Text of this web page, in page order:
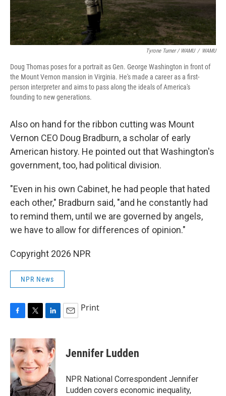
Tyrone Turner / WAMU / WAMU
Doug Thomas poses for a portrait as Gen. George Washington in front of
the Mount Vernon mansion in Virginia. He's made a career as a first-
person interpreter and aims to pass along the ideals of America's
founding to new generations.
Also on hand for the ribbon cutting was Mount
Vernon CEO Doug Bradburn, a scholar of early
American history. He pointed out that Washington's
government, too, had political division.
"Even in his own Cabinet, he had people that hated
each other," Bradburn said, "and he constantly had
to remind them, until we are governed by angels,
we have to allow for differences of opinion."
Copyright 2026 NPR
NPR News
c
e
b
o
o
k
i
t
e
r
n
k
e
d
I
n
Print
Jennifer Ludden
NPR National Correspondent Jennifer
Ludden covers economic inequality,